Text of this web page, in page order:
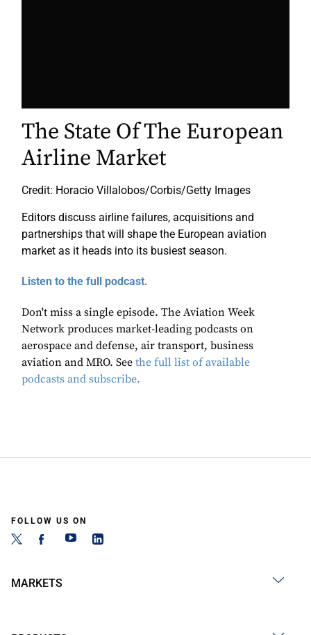
The State Of The European
Airline Market
Credit: Horacio Villalobos/Corbis/Getty Images
Editors discuss airline failures, acquisitions and
partnerships that will shape the European aviation
market as it heads into its busiest season.
Listen to the full podcast.
Don't miss a single episode. The Aviation Week
Network produces market-leading podcasts on
aerospace and defense, air transport, business
aviation and MRO. See the full list of available
podcasts and subscribe.
FOLLOW US ON
MARKETS